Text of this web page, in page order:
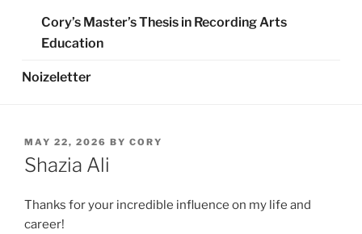
Cory’s Master’s Thesis in Recording Arts
Education
Noizeletter
POSTED
ON
MAY 22, 2026 BY CORY
Shazia Ali
Thanks for your incredible influence on my life and
career!